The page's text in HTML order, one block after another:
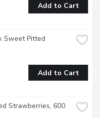
Add to Cart
Sweet Pitted
Add to Cart
Strawberries, 600